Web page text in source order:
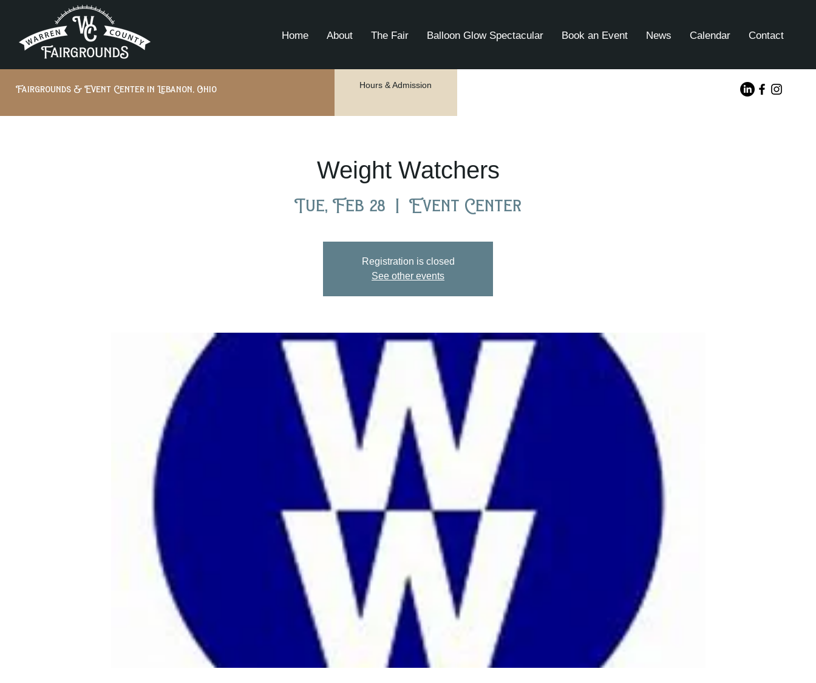
Home About The Fair Balloon Glow Spectacular Book an Event News Calendar Contact
Fairgrounds & Event Center in Lebanon, Ohio Hours & Admission
Weight Watchers
Tue, Feb 28
  |
Event Center
Registration is closed
See other events